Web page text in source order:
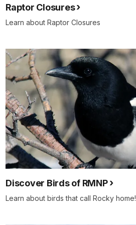
Raptor Closures
Learn about Raptor Closures
Discover Birds of RMNP
Learn about birds that call Rocky home!